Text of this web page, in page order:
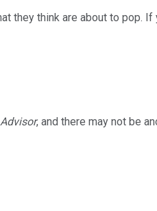
they think are about to pop. If
, and there may not be